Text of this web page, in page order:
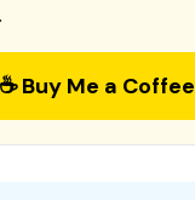
☕ Buy Me a Coffee